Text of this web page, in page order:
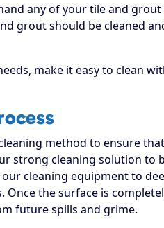
any of your tile and
grout should be cleaned
make it easy to clean
method to ensure
strong cleaning solution to
cleaning equipment to
the surface is
future spills and grime.